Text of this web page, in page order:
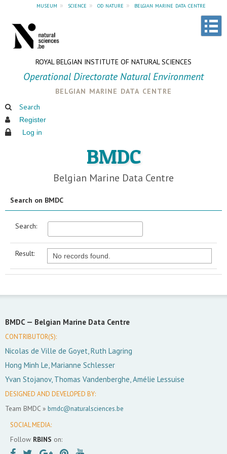
museum » science » od nature » belgian marine data centre
ROYAL BELGIAN INSTITUTE OF NATURAL SCIENCES
Operational Directorate Natural Environment
belgian marine data centre
Search
Register
Log in
BMDC
Belgian Marine Data Centre
Search on BMDC
Search:
Result: No records found.
BMDC — Belgian Marine Data Centre
CONTRIBUTOR(S):
Nicolas de Ville de Goyet, Ruth Lagring
Hong Minh Le, Marianne Schlesser
Yvan Stojanov, Thomas Vandenberghe, Amélie Lessuise
DESIGNED AND DEVELOPED BY:
Team BMDC » bmdc@naturalsciences.be
SOCIAL MEDIA:
Follow RBINS on: